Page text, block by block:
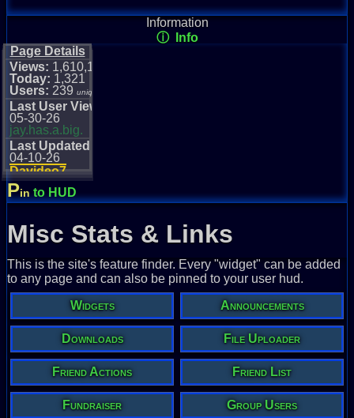
Information
ⓘ Info
Page Details
Views: 1,610,111
Today: 1,321
Users: 239 unique
Last User View
05-30-26
jay.has.a.big.
Last Updated
04-10-26
Davideo7
Pin to HUD
Misc Stats & Links
This is the site's feature finder. Every "widget" can be added
to any page and can also be pinned to your user hud.
Widgets
Announcements
Downloads File Uploader
Friend Actions Friend List
Fundraiser Group Users